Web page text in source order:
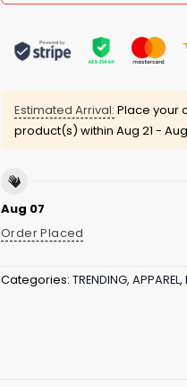
Estimated Arrival: Place your
product(s) within Aug 21 -
Aug 07
Order Placed
Categories: TRENDING, APPAREL,